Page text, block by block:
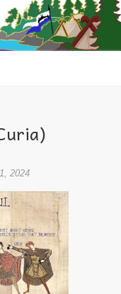
2024